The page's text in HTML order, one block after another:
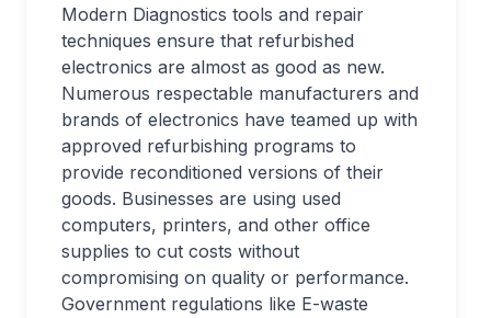
Modern Diagnostics tools and repair
techniques ensure that refurbished
electronics are almost as good as new.
Numerous respectable manufacturers and
brands of electronics have teamed up with
approved refurbishing programs to
provide reconditioned versions of their
goods. Businesses are using used
computers, printers, and other office
supplies to cut costs without
compromising on quality or performance.
Government regulations like E-waste